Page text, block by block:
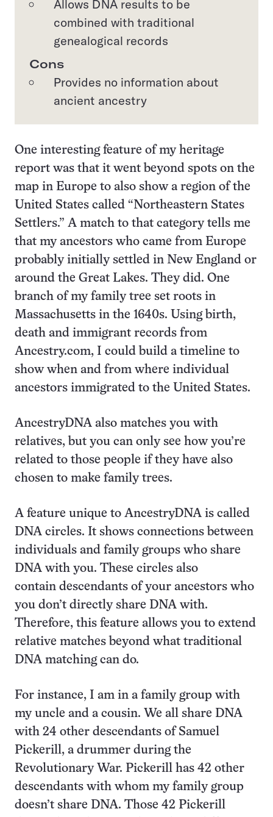
Allows DNA results to be
combined with traditional
genealogical records
Cons
Provides no information about
ancient ancestry
One interesting feature of my heritage
report was that it went beyond spots on the
map in Europe to also show a region of the
United States called “Northeastern States
Settlers.” A match to that category tells me
that my ancestors who came from Europe
probably initially settled in New England or
around the Great Lakes. They did. One
branch of my family tree set roots in
Massachusetts in the 1640s. Using birth,
death and immigrant records from
Ancestry.com, I could build a timeline to
show when and from where individual
ancestors immigrated to the United States.
AncestryDNA also matches you with
relatives, but you can only see how you’re
related to those people if they have also
chosen to make family trees.
A feature unique to AncestryDNA is called
DNA circles. It shows connections between
individuals and family groups who share
DNA with you. These circles also
contain descendants of your ancestors who
you don’t directly share DNA with.
Therefore, this feature allows you to extend
relative matches beyond what traditional
DNA matching can do.
For instance, I am in a family group with
my uncle and a cousin. We all share DNA
with 24 other descendants of Samuel
Pickerill, a drummer during the
Revolutionary War. Pickerill has 42 other
descendants with whom my family group
doesn’t share DNA. Those 42 Pickerill